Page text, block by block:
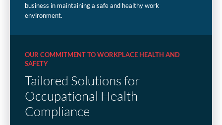
business in maintaining a safe and healthy work
environment.
OUR COMMITMENT TO WORKPLACE HEALTH AND
SAFETY
Tailored Solutions for
Occupational Health
Compliance